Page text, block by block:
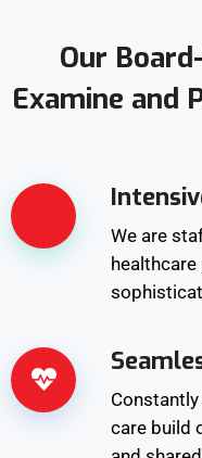
Our
Examine and
We are
care build